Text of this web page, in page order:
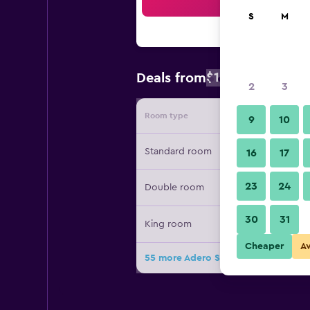
Deals from$125
Room type Provider
Standard room
Double room
King room
55 more Adero Scottsdale Resort,
S M
2 3
9 10
16 17
23 24
30 31
Cheaper